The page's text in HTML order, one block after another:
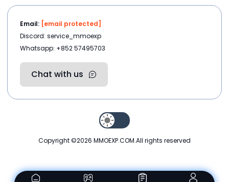
Email: [email protected]
Discord: service_mmoexp
Whatsapp: +852 57495703
Chat with us
Copyright ©2026 MMOEXP.COM.All rights reserved